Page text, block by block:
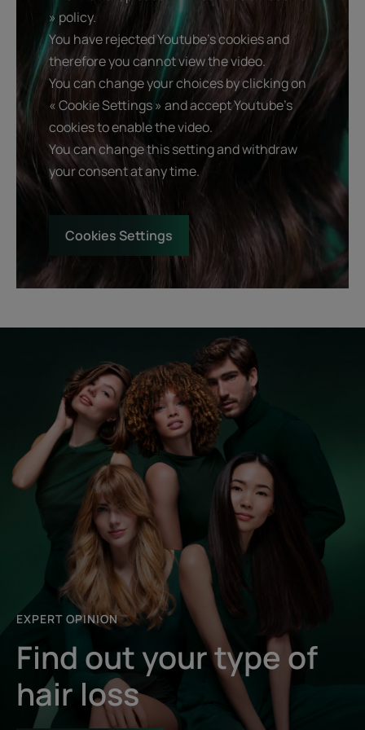
» policy.
You have rejected Youtube's cookies and
therefore you cannot view the video.
You can change your choices by clicking on
« Cookie Settings » and accept Youtube's
cookies to enable the video.
You can change this setting and withdraw
your consent at any time.
Cookies Settings
EXPERT OPINION
Find out your type of
hair loss